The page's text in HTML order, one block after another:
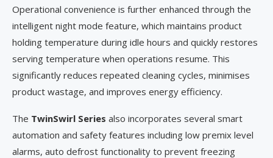
Operational convenience is further enhanced through the
intelligent night mode feature, which maintains product
holding temperature during idle hours and quickly restores
serving temperature when operations resume. This
significantly reduces repeated cleaning cycles, minimises
product wastage, and improves energy efficiency.
The TwinSwirl Series also incorporates several smart
automation and safety features including low premix level
alarms, auto defrost functionality to prevent freezing